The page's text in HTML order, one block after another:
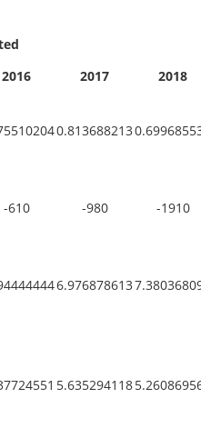
2016 2017 2018
0.813688213
-610 -980 -1910
6.976878613
5.635294118